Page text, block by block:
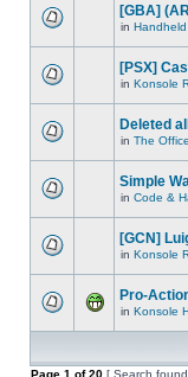
[GBA]
in
[PSX]
in Konsole
Deleted
in The Office
Simple
in Code &
[GCN]
in Konsole
Pro-
in Konsole
Page 1 of20 [ Search